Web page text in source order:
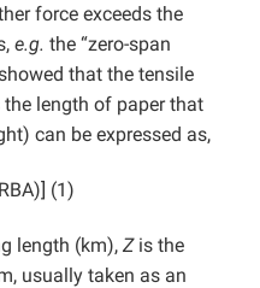
force exceeds the
e.g. the “zero-span
that the tensile
length of paper that
can be expressed as,
(1)
length (km), Zis the
usually taken as an